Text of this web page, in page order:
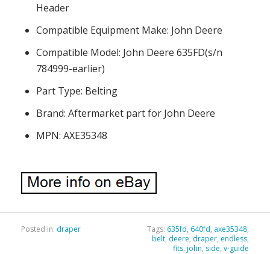
Header
Compatible Equipment Make: John Deere
Compatible Model: John Deere 635FD(s/n
784999-earlier)
Part Type: Belting
Brand: Aftermarket part for John Deere
MPN: AXE35348
Posted in: draper Tags: 635fd, 640fd, axe35348,
belt, deere, draper, endless,
fits, john, side, v-guide